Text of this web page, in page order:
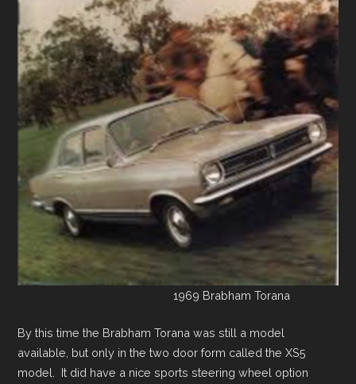
1969 Brabham Torana
By this time the Brabham Torana was still a model
available, but only in the two door form called the XS5
model. It did have a nice sports steering wheel option